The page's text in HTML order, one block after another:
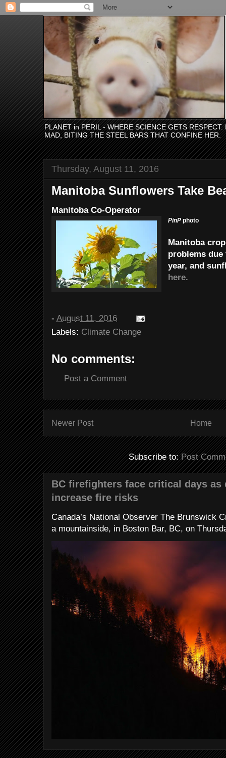
PLANET in PERIL - WHERE SCIENCE GETS
MAD, BITING THE STEEL BARS THAT CONFINE HER.
Thursday, August 11, 2016
Manitoba Sunflowers Take
Manitoba Co-Operator
PinP photo
Manitoba
problems
year, and
here.
- August 11, 2016
Labels: Climate Change
No comments:
Post a Comment
Newer Post Home
Subscribe to:Post
BC firefighters face critical days as
increase fire risks
Canada’s National Observer The Brunswick
a mountainside, in Boston Bar, BC, on